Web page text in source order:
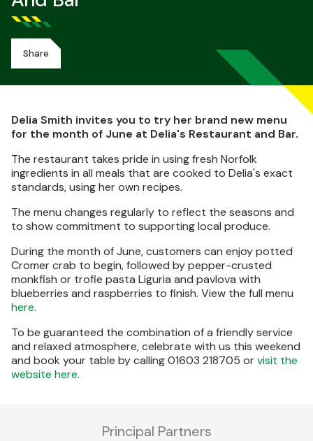
Share
Delia Smith invites you to try her brand new menu
for the month of June at Delia's Restaurant and Bar.
The restaurant takes pride in using fresh Norfolk
ingredients in all meals that are cooked to Delia's exact
standards, using her own recipes.
The menu changes regularly to reflect the seasons and
to show commitment to supporting local produce.
During the month of June, customers can enjoy potted
Cromer crab to begin, followed by pepper-crusted
monkfish or trofie pasta Liguria and pavlova with
blueberries and raspberries to finish. View the full menu
here.
To be guaranteed the combination of a friendly service
and relaxed atmosphere, celebrate with us this weekend
and book your table by calling 01603 218705 orvisit the
website here.
Principal Partners